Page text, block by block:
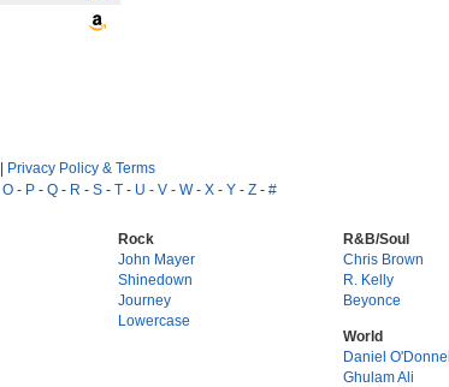
| Privacy Policy & Terms
O- P- Q- R - S- T- U - V- W- X- Y- Z- #
Rock
John Mayer
Shinedown
Journey
Lowercase
R&B/Soul
Chris Brown
R. Kelly
Beyonce
World
Daniel O'Donnell
Ghulam Ali